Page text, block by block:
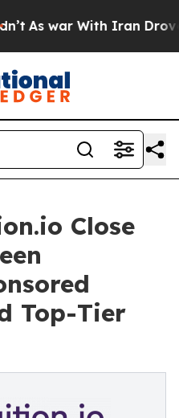
war With Iran Drove oil
Close
Top-Tier